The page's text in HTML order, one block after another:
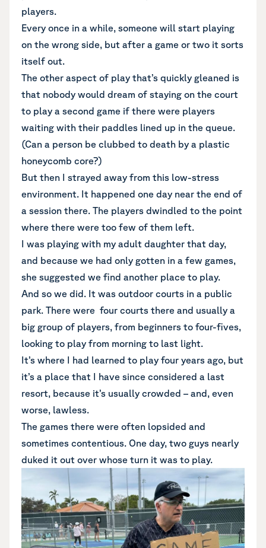
players.
Every once in a while, someone will start playing
on the wrong side, but after a game or two it sorts
itself out.
The other aspect of play that’s quickly gleaned is
that nobody would dream of staying on the court
to play a second game if there were players
waiting with their paddles lined up in the queue.
(Can a person be clubbed to death by a plastic
honeycomb core?)
But then I strayed away from this low-stress
environment. It happened one day near the end of
a session there. The players dwindled to the point
where there were too few of them left.
I was playing with my adult daughter that day,
and because we had only gotten in a few games,
she suggested we find another place to play.
And so we did. It was outdoor courts in a public
park. There were four courts there and usually a
big group of players, from beginners to four-fives,
looking to play from morning to last light.
It’s where I had learned to play four years ago, but
it’s a place that I have since considered a last
resort, because it’s usually crowded – and, even
worse, lawless.
The games there were often lopsided and
sometimes contentious. One day, two guys nearly
duked it out over whose turn it was to play.